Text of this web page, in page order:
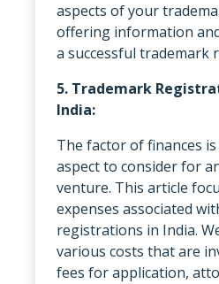
aspects of your
offering information
a successful trademark
5. Trademark
India:
The factor of finances
aspect to consider for
venture. This article
expenses associated
registrations in India.
various costs that are
fees for application,